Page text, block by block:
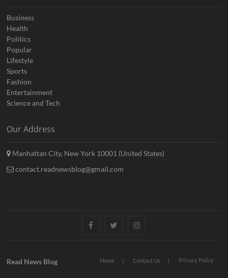
Business
Health
Politics
Popular
Lifestyle
Sports
Fashion
Entertainment
Science and Tech
Our Address
Manhattan City, New York 10001 (United States)
contact.readnewsblog@gmail.com
FacebookTwitterInstagram
Home Contact Us Privacy Policy
Read News Blog